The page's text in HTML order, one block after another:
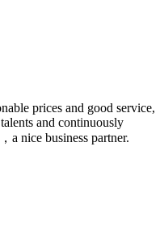
prices and good service,
and continuously
a nice business partner.